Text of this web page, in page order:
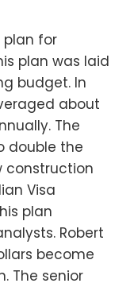
plan for
plan was laid
budget. In
about
The
double the
construction
Visa
plan
Robert
become
The senior